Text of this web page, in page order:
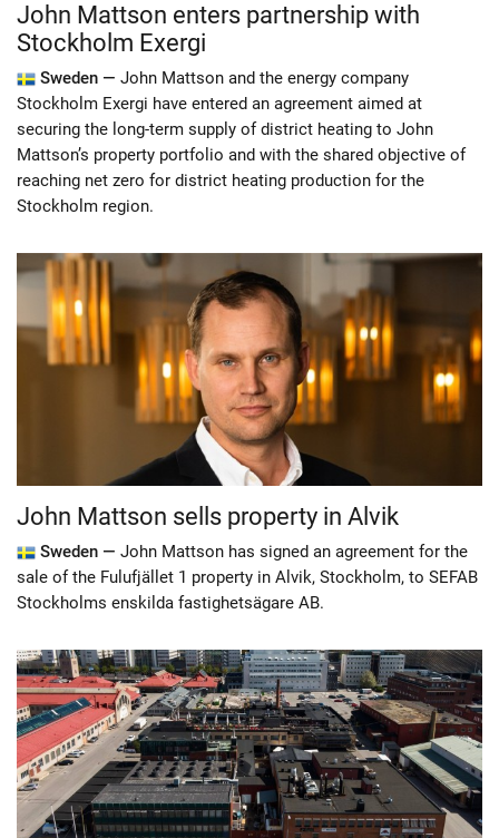
John Mattson enters partnership with
Stockholm Exergi
Sweden — John Mattson and the energy company
Stockholm Exergi have entered an agreement aimed at
securing the long-term supply of district heating to John
Mattson’s property portfolio and with the shared objective of
reaching net zero for district heating production for the
Stockholm region.
John Mattson sells property in Alvik
Sweden — John Mattson has signed an agreement for the
sale of the Fulufjället 1 property in Alvik, Stockholm, to SEFAB
Stockholms enskilda fastighetsägare AB.